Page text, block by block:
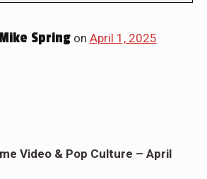
Springon April 1, 2025
Video & Pop Culture – April